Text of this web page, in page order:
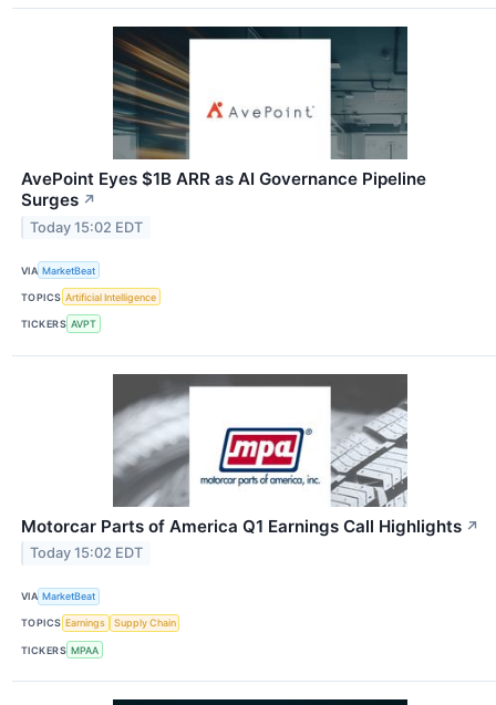
AvePoint Eyes $1B ARR as AI Governance Pipeline
Surges ↗
Today 15:02 EDT
VIA MarketBeat
TOPICS Artificial Intelligence
TICKERS AVPT
Motorcar Parts of America Q1 Earnings Call Highlights ↗
Today 15:02 EDT
VIA MarketBeat
TOPICS Earnings Supply Chain
TICKERS MPAA